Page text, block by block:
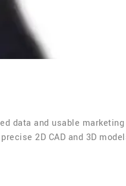
data and usable
2D CAD and 3D